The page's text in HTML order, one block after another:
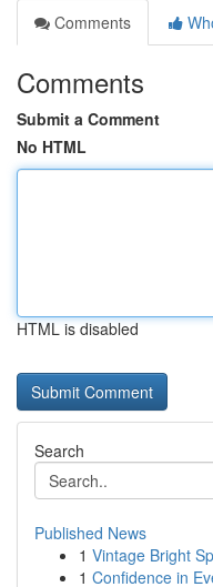
Comments
Comments
Submit a Comment
No HTML
HTML is disabled
Search
Published News
1 Vintage Bright
1 Confidence in